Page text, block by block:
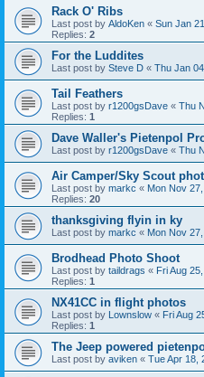
Rack O' Ribs
Last post by AldoKen « Sun Jan
Replies: 2
For the Luddites
Last post by Steve D « Thu Jan
Tail Feathers
Last post by r1200gsDave « Thu
Replies: 1
Dave Waller's Pietenpol
Last post by r1200gsDave « Thu
Air Camper/Sky Scout
Last post by markc « Mon Nov
Replies: 20
thanksgiving flyin in ky
Last post by markc « Mon Nov
Brodhead Photo Shoot
Last post by taildrags « Fri Aug
Replies: 1
NX41CC in flight photos
Last post by Lownslow « Fri Aug
Replies: 1
The Jeep powered
Last post by aviken « Tue Apr 18,